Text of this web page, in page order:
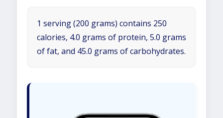
1 serving (200 grams) contains 250
calories, 4.0 grams of protein, 5.0 grams
of fat, and 45.0 grams of carbohydrates.